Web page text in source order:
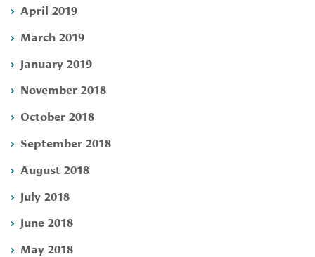
April 2019
March 2019
January 2019
November 2018
October 2018
September 2018
August 2018
July 2018
June 2018
May 2018